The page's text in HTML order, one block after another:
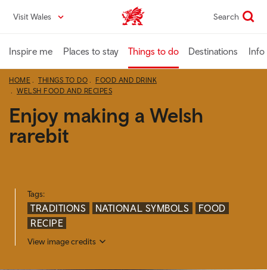
content
Visit Wales VisitWales home Search
Inspire me Places to stay Things to do Destinations Info
HOME THINGS TO DO
FOOD AND DRINK
WELSH FOOD AND RECIPES
Enjoy making a Welsh
rarebit
Tags:
TRADITIONS NATIONAL SYMBOLS
FOOD
RECIPE
View image credits